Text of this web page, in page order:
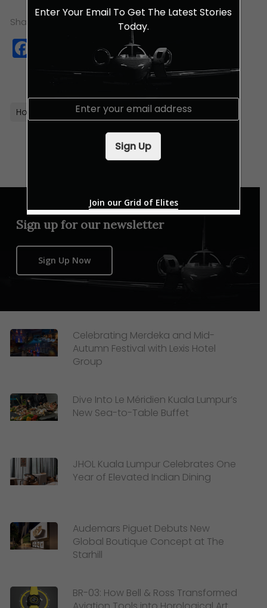
Share this:
Facebook
Twitter
WhatsApp
Copy
Link
Hotels Hyatt Kuala Lumpur Luxury Hotels
Sign up for our newsletter
Sign Up Now
Celebrating Merdeka and Mid-
Autumn Festival with Lexis Hotel
Group
Dive Into Le Méridien Kuala Lumpur’s
New Sea-to-Table Buffet
JHOL Kuala Lumpur Celebrates One
Year of Elevated Indian Dining
Audemars Piguet Debuts New
Global Boutique Concept at The
Starhill
BR-03: How Bell & Ross Transformed
Enter Your Email To Get The Latest Stories
Today.
E
Sign Up
Join our Grid of Elites